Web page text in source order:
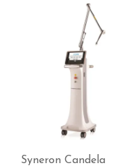
Candela Gentleyag